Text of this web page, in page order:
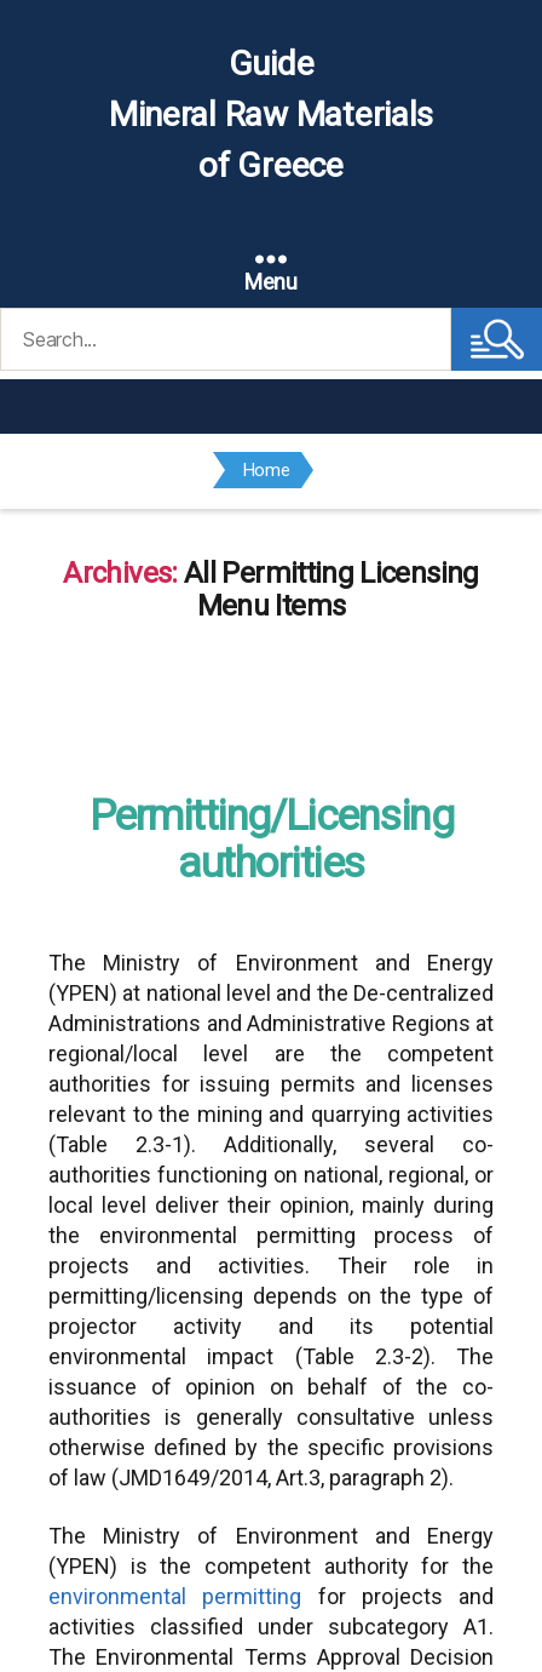
Guide
Mineral Raw Materials
of Greece
Menu
for:
Home
Archives: All Permitting Licensing
Menu Items
Permitting/Licensing
authorities
The Ministry of Environment and Energy
(YPEN) at national level and the De-centralized
Administrations and Administrative Regions at
regional/local level are the competent
authorities for issuing permits and licenses
relevant to the mining and quarrying activities
(Table 2.3-1). Additionally, several co-
authorities functioning on national, regional, or
local level deliver their opinion, mainly during
the environmental permitting process of
projects and activities. Their role in
permitting/licensing depends on the type of
projector activity and its potential
environmental impact (Table 2.3-2). The
issuance of opinion on behalf of the co-
authorities is generally consultative unless
otherwise defined by the specific provisions
of law (JMD1649/2014, Art.3, paragraph 2).
The Ministry of Environment and Energy
(YPEN) is the competent authority for the
environmental permitting for projects and
activities classified under subcategory A1.
The Environmental Terms Approval Decision